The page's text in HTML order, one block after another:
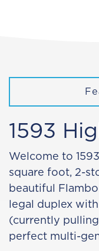
1593
Welcome to
square foot, 2-
beautiful
legal duplex
(currently
perfect multi-